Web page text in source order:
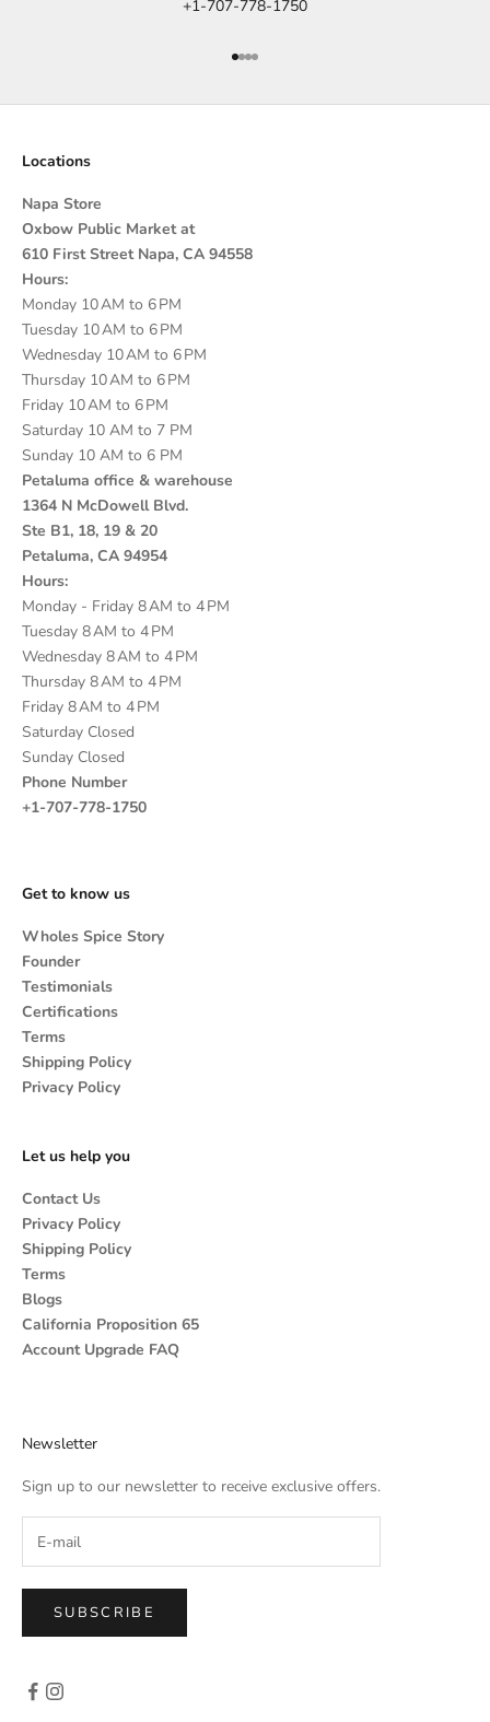
+1-707-778-1750
Go to item 1
Go to item 2
Go to item 3
Go to item 4
Locations
Napa Store
Oxbow Public Market at
610 First Street Napa, CA 94558
Hours:
Monday 10 AM to 6 PM
Tuesday 10 AM to 6 PM
Wednesday 10 AM to 6 PM
Thursday 10 AM to 6 PM
Friday 10 AM to 6 PM
Saturday 10 AM to 7 PM
Sunday 10 AM to 6 PM
Petaluma office & warehouse
1364 N McDowell Blvd.
Ste B1, 18, 19 & 20
Petaluma, CA 94954
Hours:
Monday - Friday 8 AM to 4 PM
Tuesday 8 AM to 4 PM
Wednesday 8 AM to 4 PM
Thursday 8 AM to 4 PM
Friday 8 AM to 4 PM
Saturday Closed
Sunday Closed
Phone Number
+1-707-778-1750
Get to know us
Wholes Spice Story
Founder
Testimonials
Certifications
Terms
Shipping Policy
Privacy Policy
Let us help you
Contact Us
Privacy Policy
Shipping Policy
Terms
Blogs
California Proposition 65
Account Upgrade FAQ
Newsletter
Sign up to our newsletter to receive exclusive offers.
SUBSCRIBE